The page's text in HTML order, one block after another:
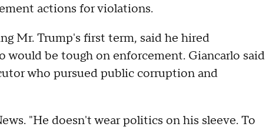
actions for violations.
Mr. Trump's first term, said he hired
would be tough on enforcement. Giancarlo said
who pursued public corruption and
"He doesn't wear politics on his sleeve. To